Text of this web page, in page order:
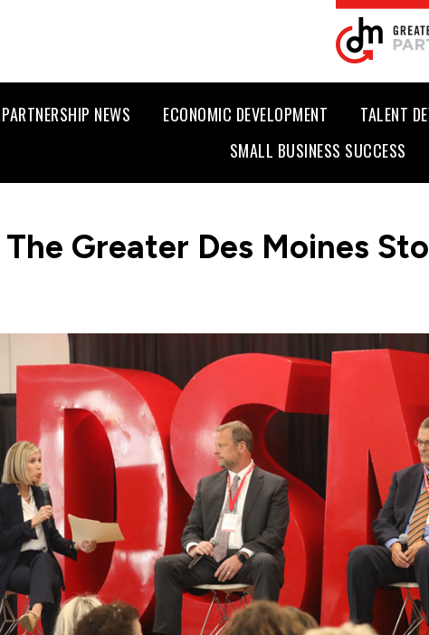
PARTNERSHIP NEWS ECONOMIC DEVELOPMENT TALENT
SMALL BUSINESS SUCCESS
The Greater Des Moines